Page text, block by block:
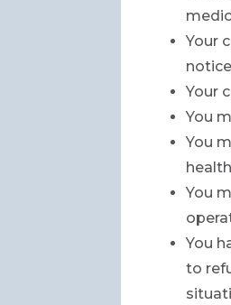
Your
Your
You
You
You
You
to